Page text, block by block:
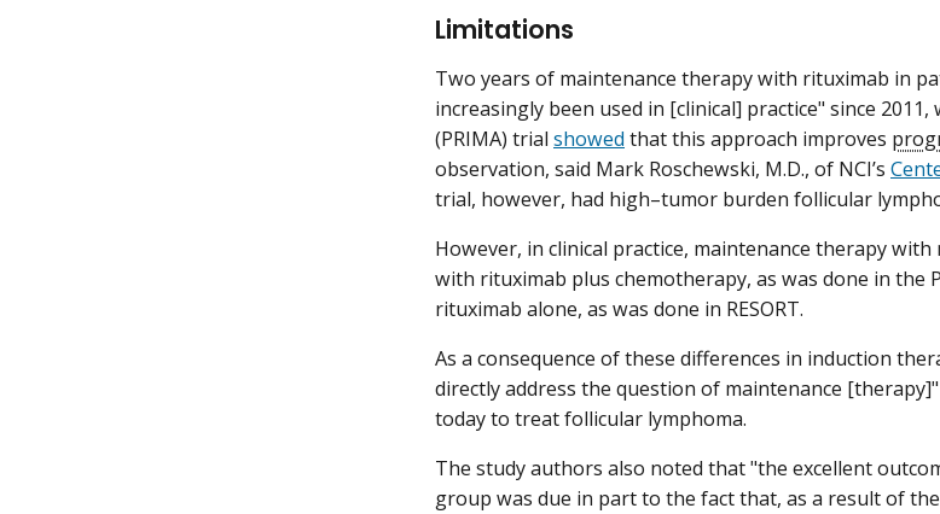
Limitations
Two years of maintenance therapy with rituximab in
increasingly been used in [clinical] practice" since
(PRIMA) trial showed that this approach improves
observation, said Mark Roschewski, M.D., of NCI’s
trial, however, had high–tumor burden follicular
However, in clinical practice, maintenance therapy
with rituximab plus chemotherapy, as was done in the
rituximab alone, as was done in RESORT.
As a consequence of these differences in induction
directly address the question of maintenance
today to treat follicular lymphoma.
The study authors also noted that "the excellent
group was due in part to the fact that, as a result of